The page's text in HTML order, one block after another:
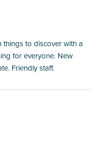
to discover with a
for everyone. New
Friendly staff.